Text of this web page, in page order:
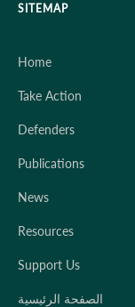
SITEMAP
Home
Take Action
Defenders
Publications
News
Resources
Support Us
الصفحة الرئيسية